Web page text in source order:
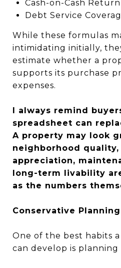
Cash-on-Cash Return
Debt Service
While these formulas
intimidating initially,
estimate whether a
supports its purchase
expenses.
I always remind
spreadsheet can
A property may look
neighborhood
appreciation,
long-term livability
as the numbers
Conservative
One of the best habits
can develop is planning